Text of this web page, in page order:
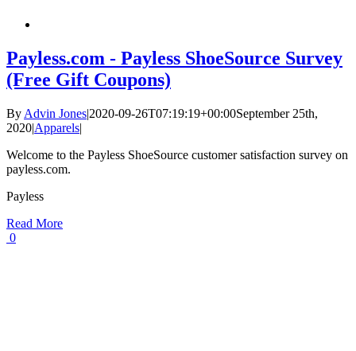
Payless.com - Payless ShoeSource Survey
(Free Gift Coupons)
By Advin Jones|2020-09-26T07:19:19+00:00September 25th,
2020|Apparels|
Welcome to the Payless ShoeSource customer satisfaction survey on
payless.com.
Payless
Read More
0